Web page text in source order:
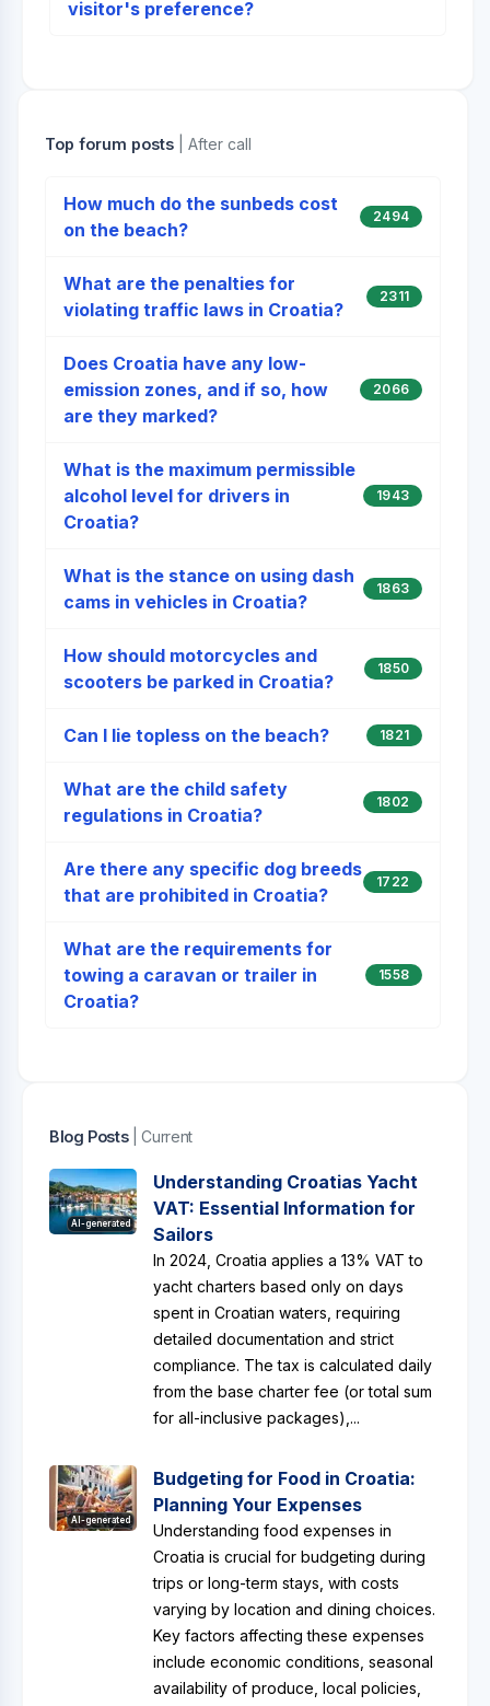
visitor's preference?
Top forum posts | After call
How much do the sunbeds cost
on the beach?
2494
What are the penalties for
violating traffic laws in Croatia?
2311
Does Croatia have any low-
emission zones, and if so, how
are they marked?
2066
What is the maximum permissible
alcohol level for drivers in
Croatia?
1943
What is the stance on using dash
cams in vehicles in Croatia?
1863
How should motorcycles and
scooters be parked in Croatia?
1850
Can I lie topless on the beach? 1821
What are the child safety
regulations in Croatia?
1802
Are there any specific dog breeds
that are prohibited in Croatia?
1722
What are the requirements for
towing a caravan or trailer in
Croatia?
1558
Blog Posts | Current
AI-generated
Understanding Croatias Yacht
VAT: Essential Information for
Sailors
In 2024, Croatia applies a 13% VAT to
yacht charters based only on days
spent in Croatian waters, requiring
detailed documentation and strict
compliance. The tax is calculated daily
from the base charter fee (or total sum
for all-inclusive packages),...
AI-generated
Budgeting for Food in Croatia:
Planning Your Expenses
Understanding food expenses in
Croatia is crucial for budgeting during
trips or long-term stays, with costs
varying by location and dining choices.
Key factors affecting these expenses
include economic conditions, seasonal
availability of produce, local policies,